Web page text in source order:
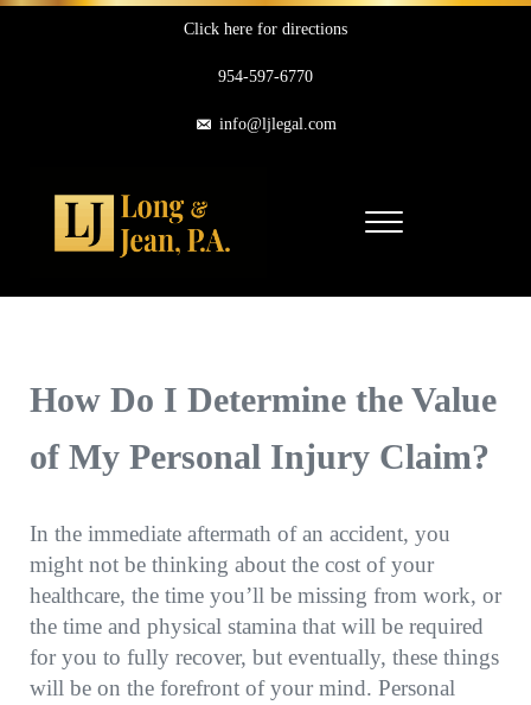
Skip to header right navigationClick here for directions
954-597-6770
info@ljlegal.com
Menu
How Do I Determine the Value
of My Personal Injury Claim?
In the immediate aftermath of an accident, you
might not be thinking about the cost of your
healthcare, the time you’ll be missing from work, or
the time and physical stamina that will be required
for you to fully recover, but eventually, these things
will be on the forefront of your mind. Personal